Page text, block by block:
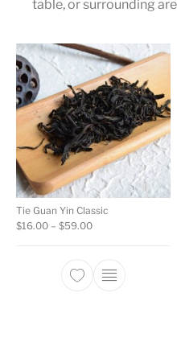
table, or surrounding
Tie Guan Yin Classic
$16.00 – $59.00Price range:
This product